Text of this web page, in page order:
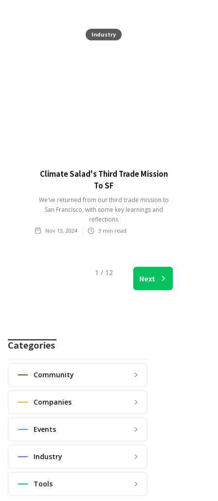
Industry
Climate Salad's Third Trade Mission
To SF
We've returned from our third trade mission to
San Francisco, with some key learnings and
reflections
Nov 13, 2024 3 min read
1 / 12
Next
Categories
Community
Companies
Events
Industry
Tools